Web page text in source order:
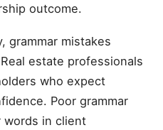
outcome.
grammar mistakes
estate professionals
who expect
Poor grammar
in client